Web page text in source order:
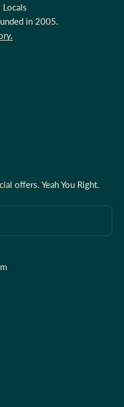
in 2005.
offers. Yeah You Right.